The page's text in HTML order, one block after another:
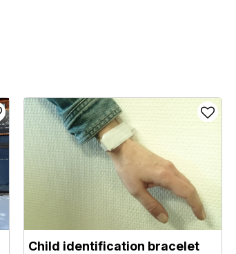
Child identification bracelet